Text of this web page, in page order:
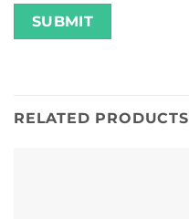
RELATED PRODUCTS